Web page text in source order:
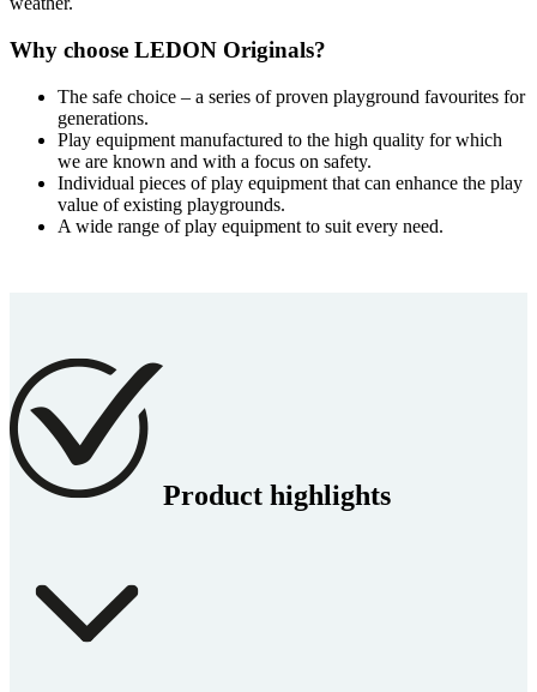
Why choose LEDON Originals?
The safe choice – a series of proven playground favourites for
generations.
Play equipment manufactured to the high quality for which
we are known and with a focus on safety.
Individual pieces of play equipment that can enhance the play
value of existing playgrounds.
A wide range of play equipment to suit every need.
Product highlights